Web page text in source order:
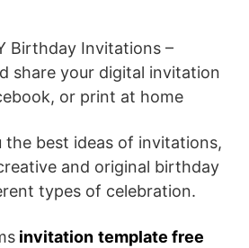
Birthday Invitations –
share your digital invitation
or print at home
the best ideas of invitations,
and original birthday
types of celebration.
invitation template free